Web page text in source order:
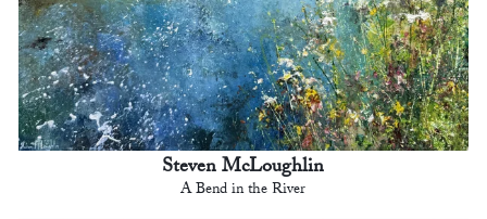
Steven McLoughlin
A Bend in the River